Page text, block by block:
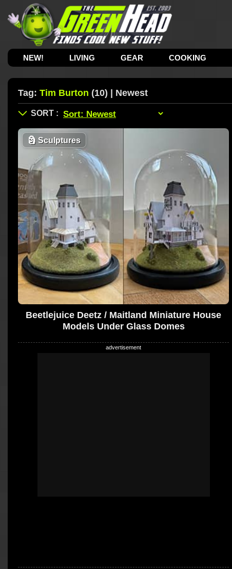
NEW! LIVING GEAR COOKING
Tag: Tim Burton (10) | Newest
🗿 Sculptures
Beetlejuice Deetz / Maitland Miniature House
Models Under Glass Domes